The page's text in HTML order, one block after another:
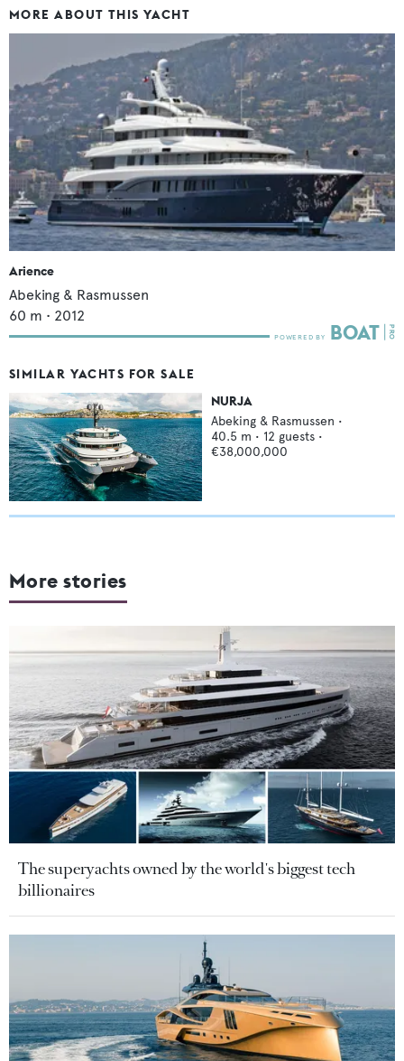
MORE ABOUT THIS YACHT
Arience
Abeking & Rasmussen
60 m • 2012
SIMILAR YACHTS FOR SALE
NURJA
Abeking & Rasmussen •
40.5 m • 12 guests •
€38,000,000
More stories
The superyachts owned by the world's biggest tech
billionaires